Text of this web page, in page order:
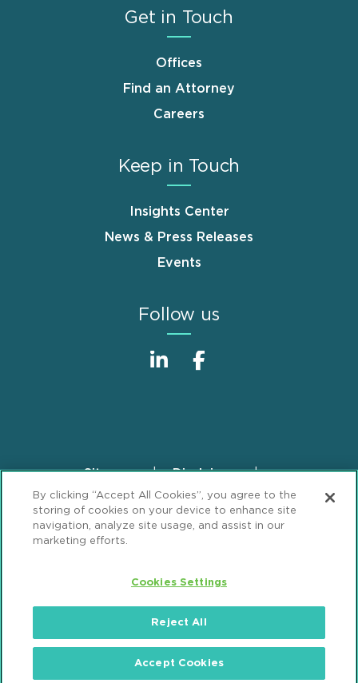
Get in Touch
Offices
Find an Attorney
Careers
Keep in Touch
Insights Center
News & Press Releases
Events
Follow us
FooterSitemap
Disclaimer
Privacy Statement
GDPR Privacy Notice
ML Strategies
Alumni Accessibility
Popeo, P.C. All Rights Reserved.
By clicking “Accept All Cookies”, you agree to the
storing of cookies on your device to enhance site
navigation, analyze site usage, and assist in our
marketing efforts.
Cookies Settings
Reject All
Accept Cookies